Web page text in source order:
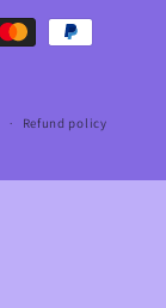
Refund policy